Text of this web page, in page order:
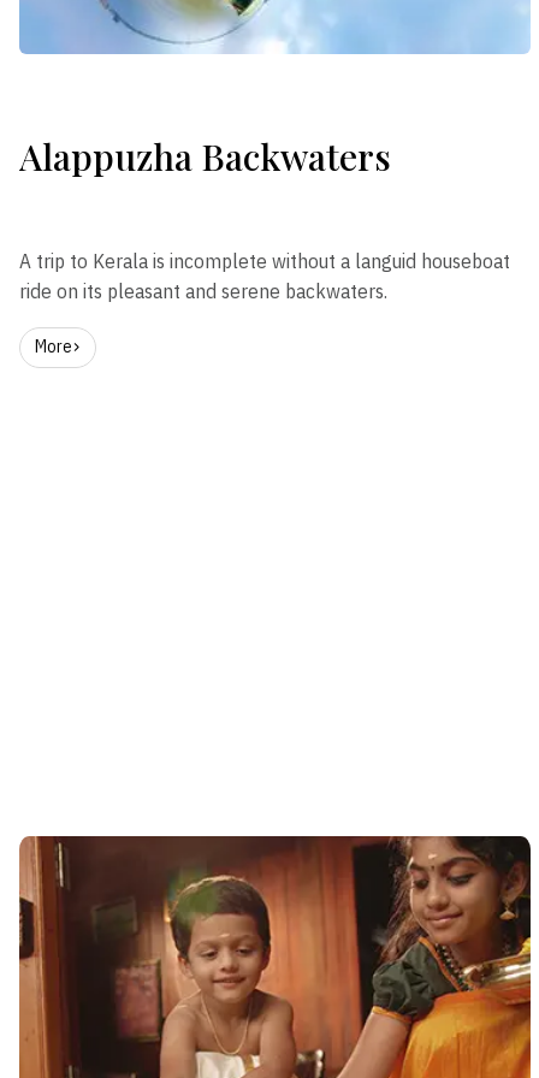
Alappuzha Backwaters
A trip to Kerala is incomplete without a languid houseboat
ride on its pleasant and serene backwaters.
More